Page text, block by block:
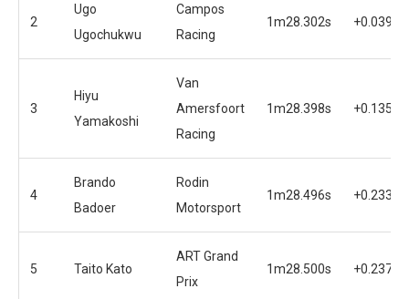
2
Ugo
Ugochukwu
Campos
Racing
1m28.302s +0.039s
3
Hiyu
Yamakoshi
Van
Amersfoort
Racing
1m28.398s +0.135s
4
Brando
Badoer
Rodin
Motorsport
1m28.496s +0.233s
5 Taito Kato
ART Grand
Prix
1m28.500s +0.237s